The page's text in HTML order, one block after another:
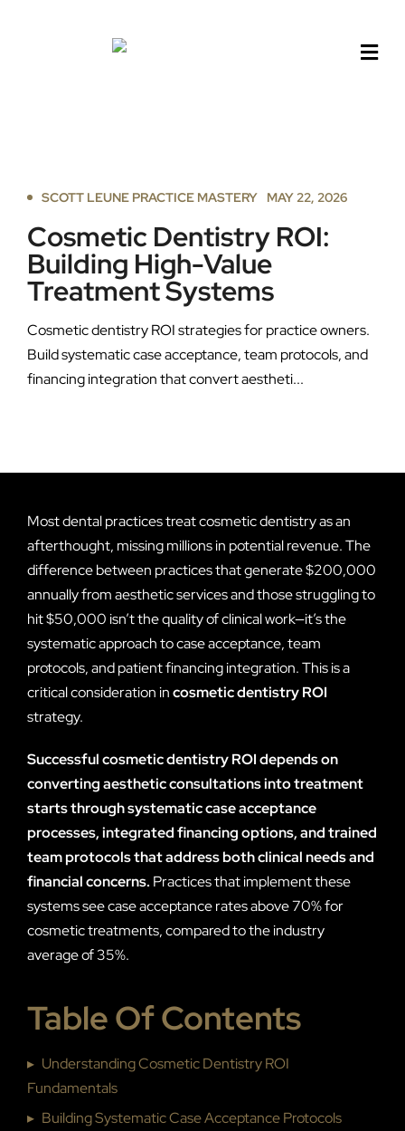
SCOTT LEUNE PRACTICE MASTERY MAY 22, 2026
Cosmetic Dentistry ROI:
Building High-Value
Treatment Systems
Cosmetic dentistry ROI strategies for practice owners.
Build systematic case acceptance, team protocols, and
financing integration that convert aestheti...
Most dental practices treat cosmetic dentistry as an
afterthought, missing millions in potential revenue. The
difference between practices that generate $200,000
annually from aesthetic services and those struggling to
hit $50,000 isn’t the quality of clinical work—it’s the
systematic approach to case acceptance, team
protocols, and patient financing integration. This is a
critical consideration incosmetic dentistry ROI
strategy.
Successful cosmetic dentistry ROI depends on
converting aesthetic consultations into treatment
starts through systematic case acceptance
processes, integrated financing options, and trained
team protocols that address both clinical needs and
financial concerns. Practices that implement these
systems see case acceptance rates above 70% for
cosmetic treatments, compared to the industry
average of 35%.
Table Of Contents
▸ Understanding Cosmetic Dentistry ROI
Fundamentals
▸ Building Systematic Case Acceptance Protocols